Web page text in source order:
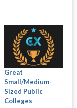
Great
Small/Medium-
Sized Public
Colleges